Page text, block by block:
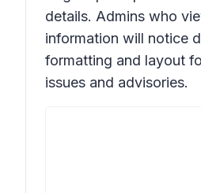
details. Admins who
information will notice
formatting and layout
issues and advisories.